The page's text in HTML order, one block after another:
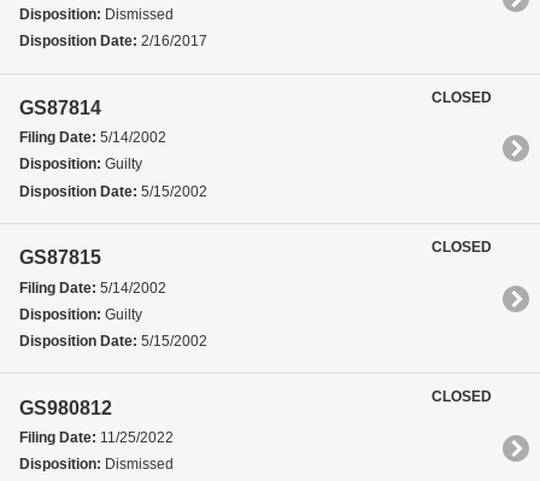
Disposition: Dismissed
Disposition Date: 2/16/2017
GS87814
Filing Date: 5/14/2002
Disposition: Guilty
Disposition Date: 5/15/2002
CLOSED
GS87815
Filing Date: 5/14/2002
Disposition: Guilty
Disposition Date: 5/15/2002
CLOSED
GS980812
Filing Date: 11/25/2022
Disposition: Dismissed
CLOSED